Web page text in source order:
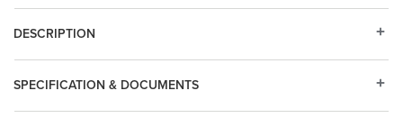
DESCRIPTION
SPECIFICATION & DOCUMENTS